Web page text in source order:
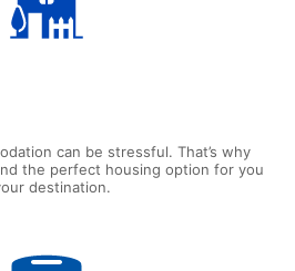
can be stressful. That’s why
the perfect housing option for you
destination.